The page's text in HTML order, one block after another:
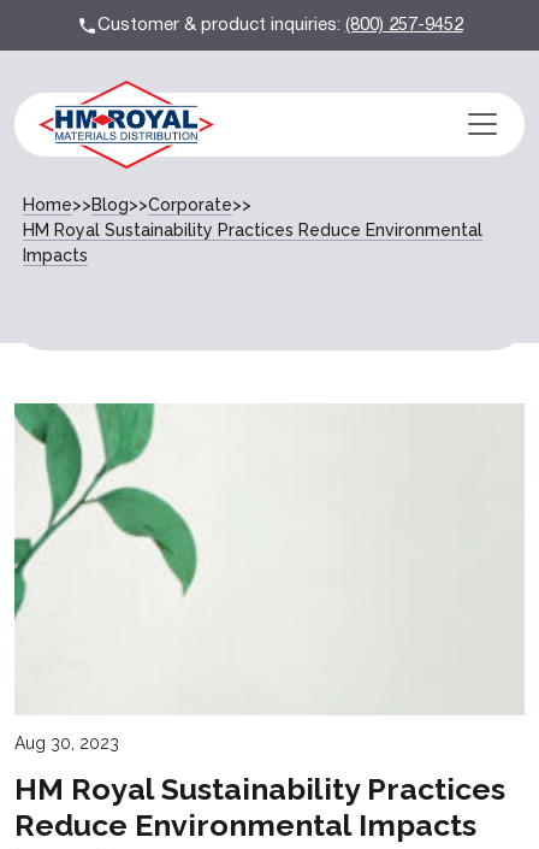
Customer & product inquiries:(800) 257-9452
Home>>Blog>>Corporate>>
HM Royal Sustainability Practices Reduce Environmental
Impacts
Aug 30, 2023
HM Royal Sustainability Practices
Reduce Environmental Impacts